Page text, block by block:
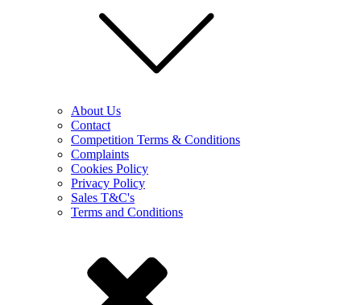
About Us
Contact
Competition Terms & Conditions
Complaints
Cookies Policy
Privacy Policy
Sales T&C's
Terms and Conditions